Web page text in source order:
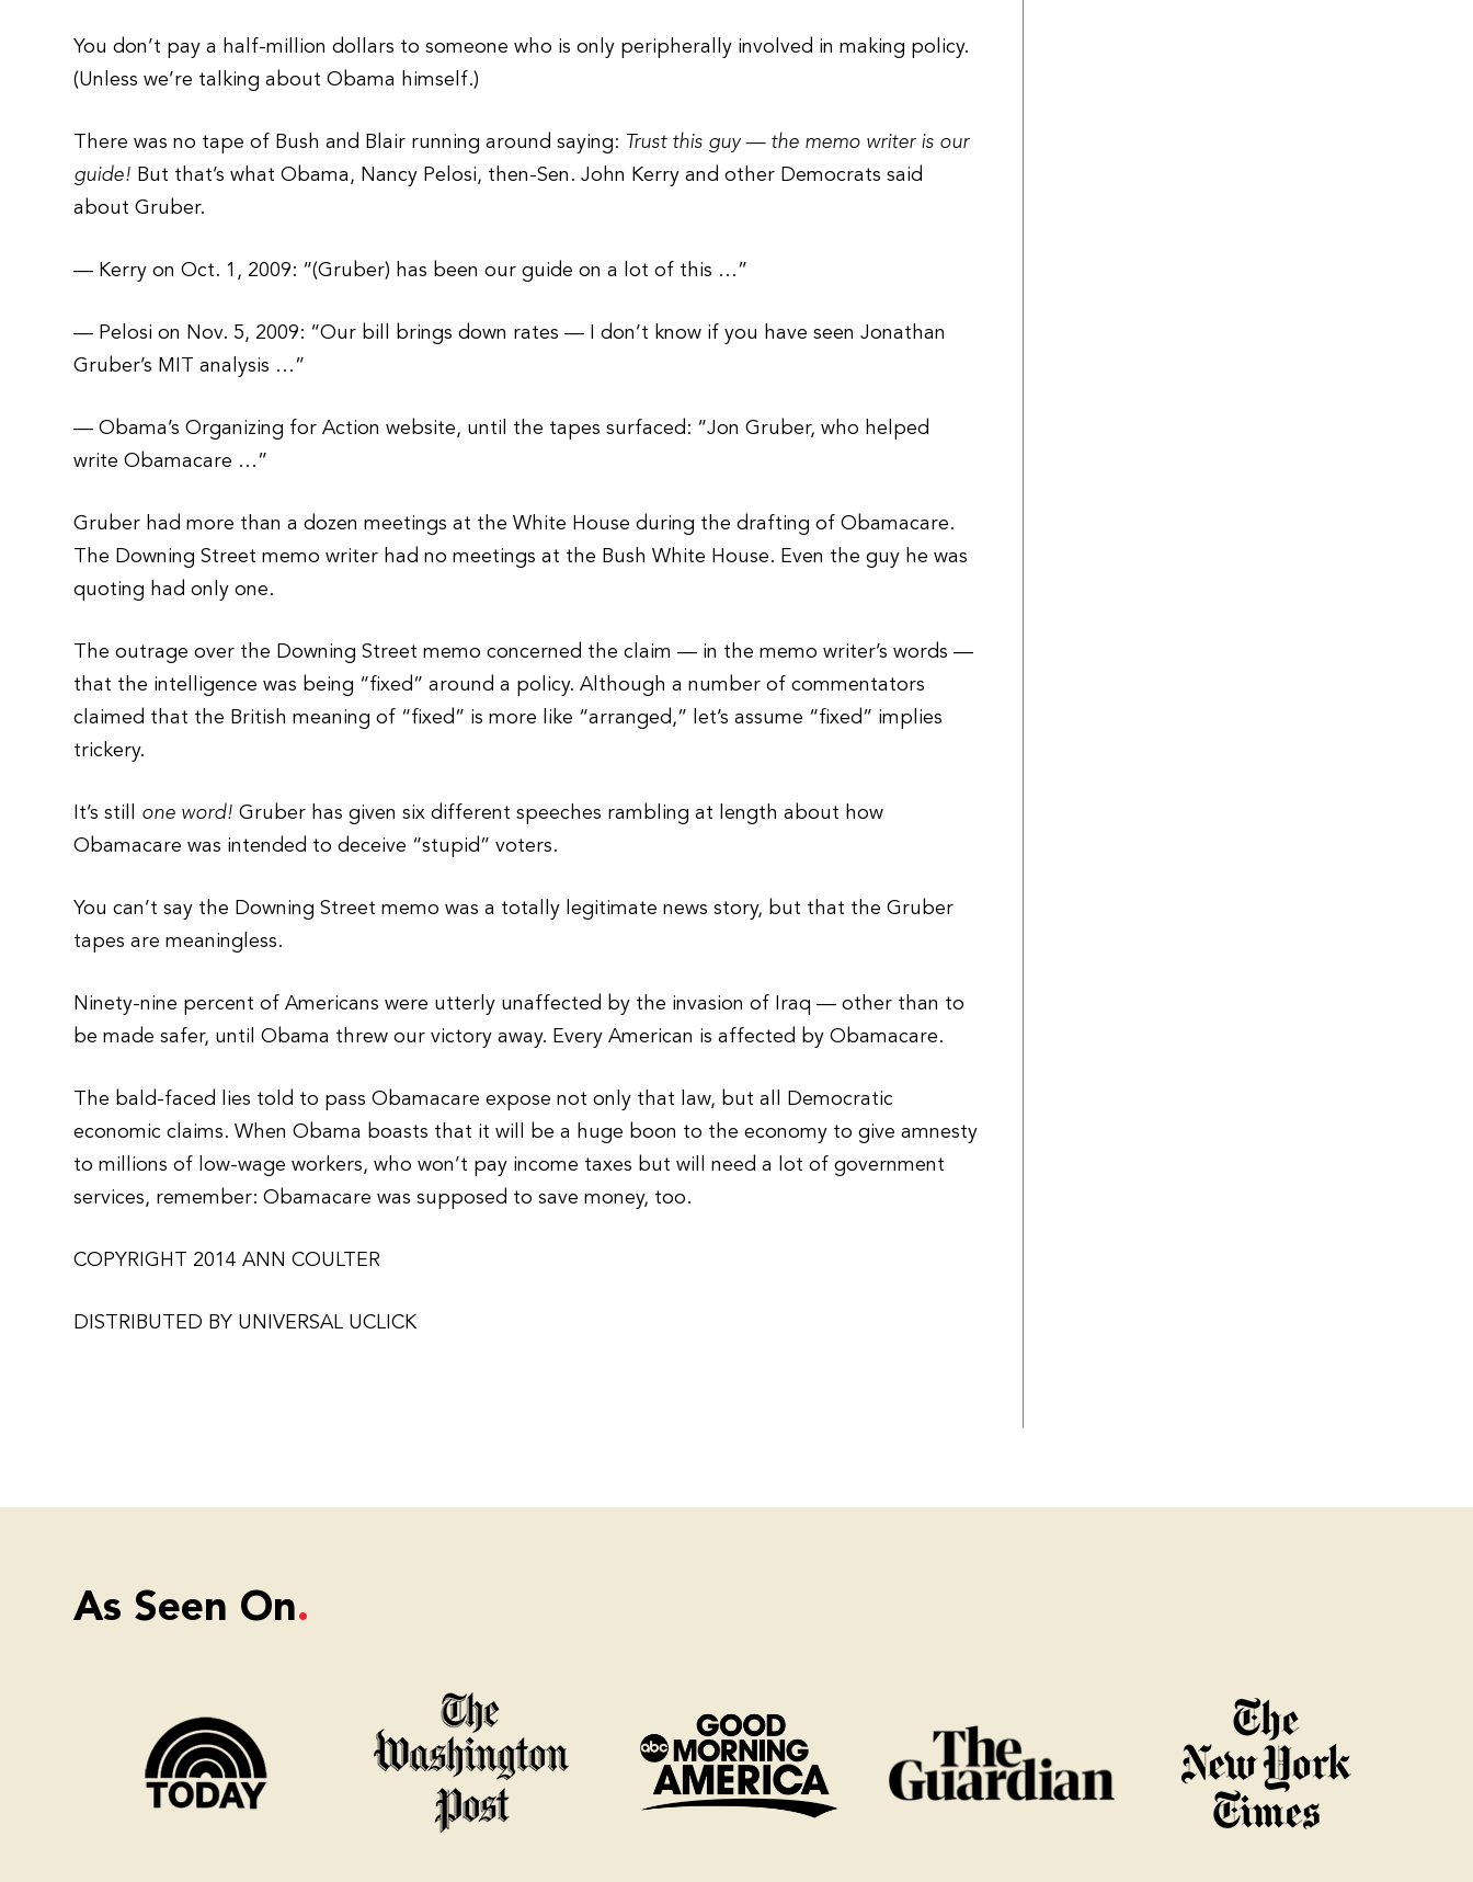
You don’t pay a half-million dollars to someone who is only peripherally involved in making policy.
(Unless we’re talking about Obama himself.)
There was no tape of Bush and Blair running around saying: Trust this guy — the memo writer is our
guide! But that’s what Obama, Nancy Pelosi, then-Sen. John Kerry and other Democrats said
about Gruber.
— Kerry on Oct. 1, 2009: “(Gruber) has been our guide on a lot of this …”
— Pelosi on Nov. 5, 2009: “Our bill brings down rates — I don’t know if you have seen Jonathan
Gruber’s MIT analysis …”
— Obama’s Organizing for Action website, until the tapes surfaced: “Jon Gruber, who helped
write Obamacare …”
Gruber had more than a dozen meetings at the White House during the drafting of Obamacare.
The Downing Street memo writer had no meetings at the Bush White House. Even the guy he was
quoting had only one.
The outrage over the Downing Street memo concerned the claim — in the memo writer’s words —
that the intelligence was being “fixed” around a policy. Although a number of commentators
claimed that the British meaning of “fixed” is more like “arranged,” let’s assume “fixed” implies
trickery.
It’s still one word! Gruber has given six different speeches rambling at length about how
Obamacare was intended to deceive “stupid” voters.
You can’t say the Downing Street memo was a totally legitimate news story, but that the Gruber
tapes are meaningless.
Ninety-nine percent of Americans were utterly unaffected by the invasion of Iraq — other than to
be made safer, until Obama threw our victory away. Every American is affected by Obamacare.
The bald-faced lies told to pass Obamacare expose not only that law, but all Democratic
economic claims. When Obama boasts that it will be a huge boon to the economy to give amnesty
to millions of low-wage workers, who won’t pay income taxes but will need a lot of government
services, remember: Obamacare was supposed to save money, too.
COPYRIGHT 2014 ANN COULTER
DISTRIBUTED BY UNIVERSAL UCLICK
As Seen On